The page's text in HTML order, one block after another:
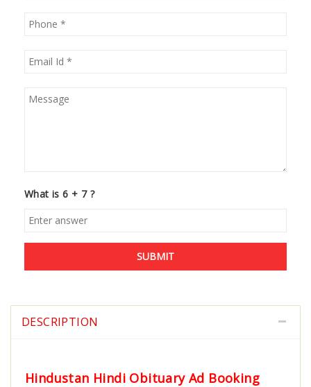
What is 6 + 7 ?
SUBMIT
DESCRIPTION
Hindustan Hindi Obituary Ad Booking